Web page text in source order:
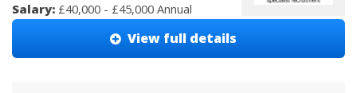
Salary: £40,000 - £45,000 Annual
View full details